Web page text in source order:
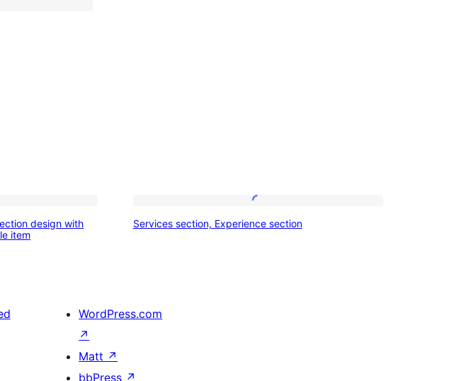
design with
item
section,
Services section, Experience section
WordPress.com
↗
Matt ↗
bbPress ↗